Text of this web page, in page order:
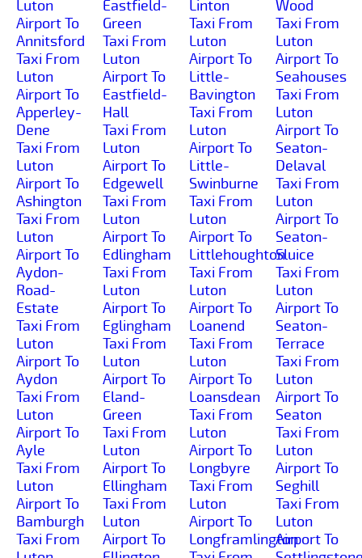
Luton
Airport To
Annitsford
Taxi From
Luton
Airport To
Apperley-
Dene
Taxi From
Luton
Airport To
Ashington
Taxi From
Luton
Airport To
Aydon-
Road-
Estate
Taxi From
Luton
Airport To
Aydon
Taxi From
Luton
Airport To
Ayle
Taxi From
Luton
Airport To
Bamburgh
Taxi From
Eastfield-
Green
Taxi From
Luton
Airport To
Eastfield-
Hall
Taxi From
Luton
Airport To
Edgewell
Taxi From
Luton
Airport To
Edlingham
Taxi From
Luton
Airport To
Eglingham
Taxi From
Luton
Airport To
Eland-
Green
Taxi From
Luton
Airport To
Ellingham
Taxi From
Luton
Airport To
Linton
Taxi From
Luton
Airport To
Little-
Bavington
Taxi From
Luton
Airport To
Little-
Swinburne
Taxi From
Luton
Airport To
Littlehoughton
Taxi From
Luton
Airport To
Loanend
Taxi From
Luton
Airport To
Loansdean
Taxi From
Luton
Airport To
Longbyre
Taxi From
Luton
Airport To
Longframlington
Wood
Taxi From
Luton
Airport To
Seahouses
Taxi From
Luton
Airport To
Seaton-
Delaval
Taxi From
Luton
Airport To
Seaton-
Sluice
Taxi From
Luton
Airport To
Seaton-
Terrace
Taxi From
Luton
Airport To
Seaton
Taxi From
Luton
Airport To
Seghill
Taxi From
Luton
Airport To